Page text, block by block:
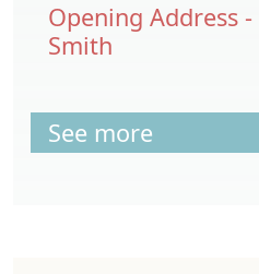
Opening Address
Smith
See more